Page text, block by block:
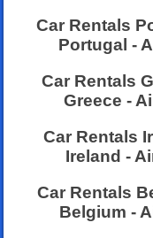
Car Rentals
Portugal -
Car Rentals
Greece -
Car Rentals
Ireland -
Car Rentals
Belgium -